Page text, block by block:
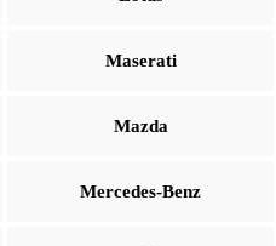
Maserati
Mazda
Mercedes-Benz